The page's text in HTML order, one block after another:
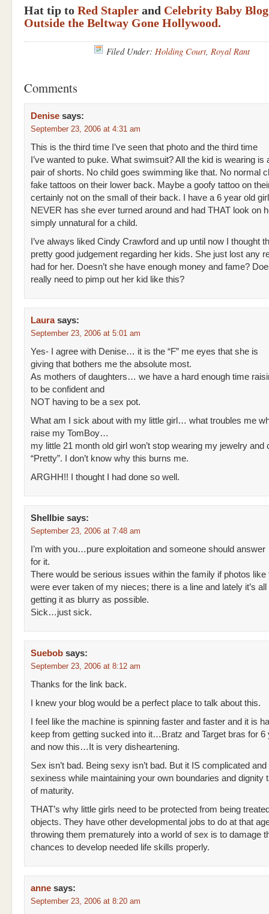
Hat tip to Red Stapler and Celebrity Baby Blog
Outside the Beltway Gone Hollywood.
Filed Under: Holding Court, Royal Rant
Comments
Denise says:
September 23, 2006 at 4:31 am
This is the third time I’ve seen that photo and the third time
I’ve wanted to puke. What swimsuit? All the kid is wearing is
pair of shorts. No child goes swimming like that. No normal
fake tattoos on their lower back. Maybe a goofy tattoo on
certainly not on the small of their back. I have a 6 year old
NEVER has she ever turned around and had THAT look on
simply unnatural for a child.
I’ve always liked Cindy Crawford and up until now I thought
pretty good judgement regarding her kids. She just lost any
had for her. Doesn’t she have enough money and fame?
really need to pimp out her kid like this?
Laura says:
September 23, 2006 at 5:01 am
Yes- I agree with Denise… it is the “F” me eyes that she is
giving that bothers me the absolute most.
As mothers of daughters… we have a hard enough time
to be confident and
NOT having to be a sex pot.
What am I sick about with my little girl… what troubles me
raise my TomBoy…
my little 21 month old girl won’t stop wearing my jewelry and
“Pretty”. I don’t know why this burns me.
ARGHH!! I thought I had done so well.
Shellbie says:
September 23, 2006 at 7:48 am
I’m with you…pure exploitation and someone should answer
for it.
There would be serious issues within the family if photos like
were ever taken of my nieces; there is a line and lately it’s all
getting it as blurry as possible.
Sick…just sick.
Suebob says:
September 23, 2006 at 8:12 am
Thanks for the link back.
I knew your blog would be a perfect place to talk about this.
I feel like the machine is spinning faster and faster and it is
keep from getting sucked into it…Bratz and Target bras for 6
and now this…It is very disheartening.
Sex isn’t bad. Being sexy isn’t bad. But it IS complicated
sexiness while maintaining your own boundaries and dignity
of maturity.
THAT’s why little girls need to be protected from being
objects. They have other developmental jobs to do at that
throwing them prematurely into a world of sex is to damage
chances to develop needed life skills properly.
anne says:
September 23, 2006 at 8:20 am